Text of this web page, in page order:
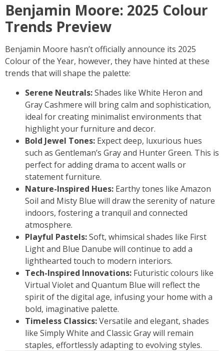
Benjamin Moore: 2025 Colour
Trends Preview
Benjamin Moore hasn’t officially announce its 2025
Colour of the Year, however, they have hinted at these
trends that will shape the palette:
Serene Neutrals:Shades like White Heron and
Gray Cashmere will bring calm and sophistication,
ideal for creating minimalist environments that
highlight your furniture and decor.
Bold Jewel Tones: Expect deep, luxurious hues
such as Gentleman’s Gray and Hunter Green. This is
perfect for adding drama to accent walls or
statement furniture.
Nature-Inspired Hues: Earthy tones like Amazon
Soil and Misty Blue will draw the serenity of nature
indoors, fostering a tranquil and connected
atmosphere.
Playful Pastels:Soft, whimsical shades like First
Light and Blue Danube will continue to add a
lighthearted touch to modern interiors.
Tech-Inspired Innovations: Futuristic colours like
Virtual Violet and Quantum Blue will reflect the
spirit of the digital age, infusing your home with a
bold, imaginative palette.
Timeless Classics:Versatile and elegant, shades
like Simply White and Classic Gray will remain
staples, effortlessly adapting to evolving styles.